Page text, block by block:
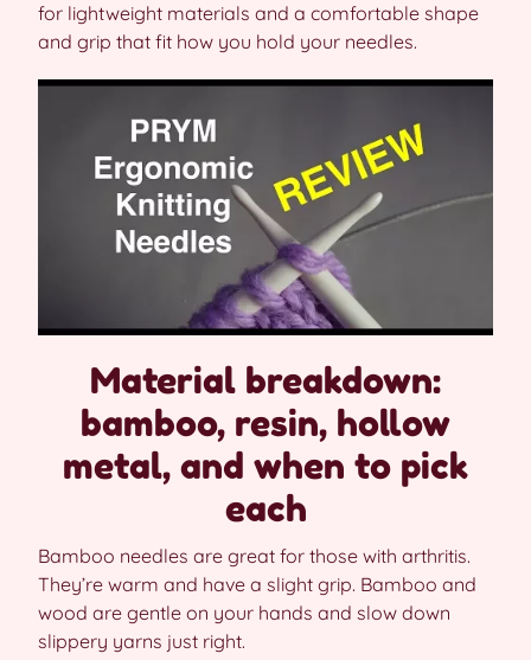
for lightweight materials and a comfortable shape
and grip that fit how you hold your needles.
Material breakdown:
bamboo, resin, hollow
metal, and when to pick
each
Bamboo needles are great for those with arthritis.
They’re warm and have a slight grip. Bamboo and
wood are gentle on your hands and slow down
slippery yarns just right.